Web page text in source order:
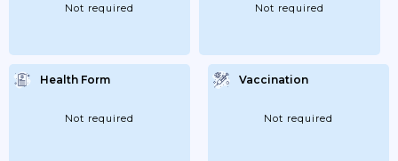
Not required Not required
Health Form
Not required
Vaccination
Not required